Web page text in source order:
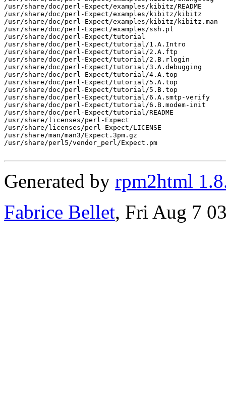
/usr/share/doc/perl-Expect/examples/kibitz/README
/usr/share/doc/perl-Expect/examples/kibitz/kibitz
/usr/share/doc/perl-Expect/examples/kibitz/kibitz.man
/usr/share/doc/perl-Expect/examples/ssh.pl
/usr/share/doc/perl-Expect/tutorial
/usr/share/doc/perl-Expect/tutorial/1.A.Intro
/usr/share/doc/perl-Expect/tutorial/2.A.ftp
/usr/share/doc/perl-Expect/tutorial/2.B.rlogin
/usr/share/doc/perl-Expect/tutorial/3.A.debugging
/usr/share/doc/perl-Expect/tutorial/4.A.top
/usr/share/doc/perl-Expect/tutorial/5.A.top
/usr/share/doc/perl-Expect/tutorial/5.B.top
/usr/share/doc/perl-Expect/tutorial/6.A.smtp-verify
/usr/share/doc/perl-Expect/tutorial/6.B.modem-init
/usr/share/doc/perl-Expect/tutorial/README
/usr/share/licenses/perl-Expect
/usr/share/licenses/perl-Expect/LICENSE
/usr/share/man/man3/Expect.3pm.gz
/usr/share/perl5/vendor_perl/Expect.pm
Generated by rpm2html
Fabrice Bellet, Fri Aug 7